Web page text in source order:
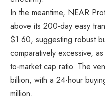
In the meantime, NEAR
above its 200-day easy
$1.60, suggesting robust
comparatively excessive,
to-market cap ratio. The
billion, with a 24-hour
million.